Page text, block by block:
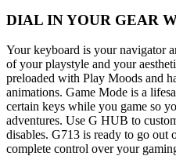
DIAL IN YOUR GEAR
Your keyboard is your navigator
of your playstyle and your
preloaded with Play Moods and
animations. Game Mode is a
certain keys while you game so
adventures. Use G HUB to
disables. G713 is ready to go
complete control over your